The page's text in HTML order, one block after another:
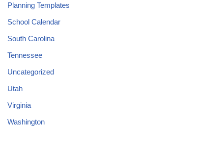
Planning Templates
School Calendar
South Carolina
Tennessee
Uncategorized
Utah
Virginia
Washington